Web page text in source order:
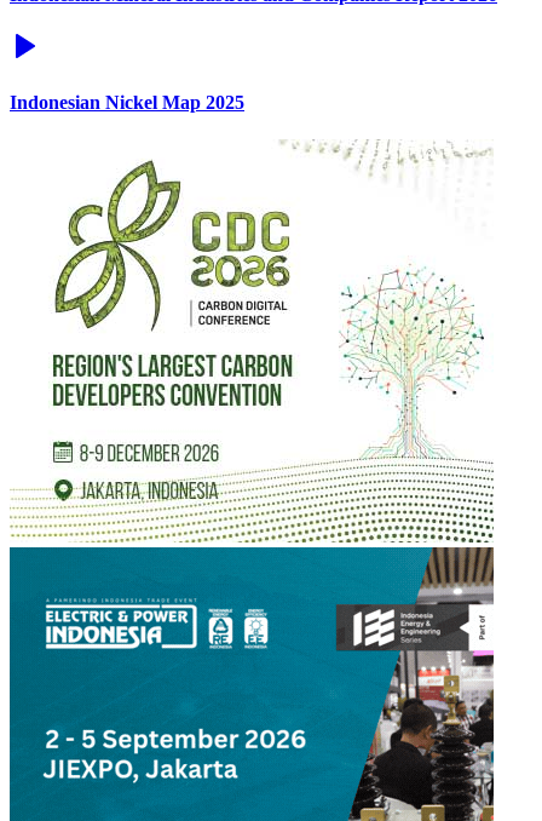
Indonesian Nickel Map 2025